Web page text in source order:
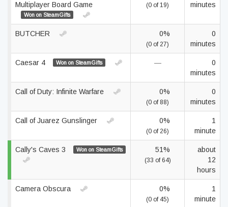
Multiplayer Board Game
Won on SteamGifts
(0 of 19)
minutes
BUTCHER 0%
(0 of 27)
0
minutes
Caesar 4 Won on SteamGifts —
0
minutes
Call of Duty: Infinite Warfare 0%
(0 of 88)
0
minutes
Call of Juarez Gunslinger 0%
(0 of 26)
1
minute
Cally's Caves 3 Won on SteamGifts 51%
(33 of 64)
about
12
hours
Camera Obscura 0%
(0 of 45)
1
minute